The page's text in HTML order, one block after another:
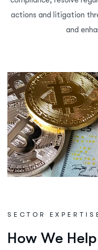
actions and litigation
and
SECTOR
How We Help